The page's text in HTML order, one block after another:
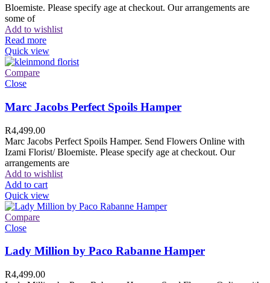
Bloemiste. Please specify age at checkout. Our arrangements are
some of
Add to wishlist
Read more
Quick view
Compare
Close
Marc Jacobs Perfect Spoils Hamper
R4,499.00
Marc Jacobs Perfect Spoils Hamper. Send Flowers Online with
Izami Florist/ Bloemiste. Please specify age at checkout. Our
arrangements are
Add to wishlist
Add to cart
Quick view
Compare
Close
Lady Million by Paco Rabanne Hamper
R4,499.00